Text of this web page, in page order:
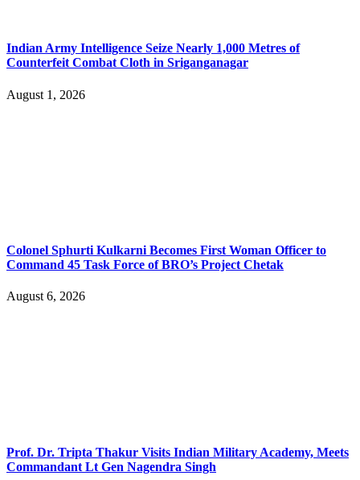
Indian Army Intelligence Seize Nearly 1,000 Metres of
Counterfeit Combat Cloth in Sriganganagar
August 1, 2026
Colonel Sphurti Kulkarni Becomes First Woman Officer to
Command 45 Task Force of BRO’s Project Chetak
August 6, 2026
Prof. Dr. Tripta Thakur Visits Indian Military Academy, Meets
Commandant Lt Gen Nagendra Singh